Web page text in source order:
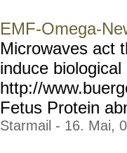
EMF-Omega-
Microwaves act
induce
http://
Fetus Protein
Starmail - 16. Mai,